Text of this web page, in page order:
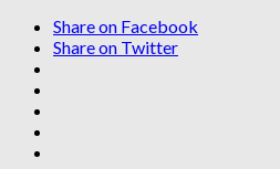
Share on Facebook
Share on Twitter